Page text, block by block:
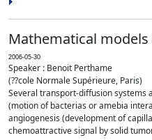
Mathematical
2006-05-30
Speaker : Benoit Perthame
(??cole Normale Supérieure, Paris)
Several transport-diffusion systems
(motion of bacterias or amebia
angiogenesis (development of
chemoattractive signal by solid